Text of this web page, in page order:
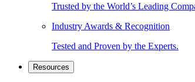
Trusted by the World’s Leading
Industry Awards & Recognition
Tested and Proven by the Experts.
Resources